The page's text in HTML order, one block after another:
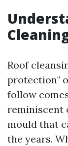
Roof
protection"
follow
reminiscent
mould that
the years.